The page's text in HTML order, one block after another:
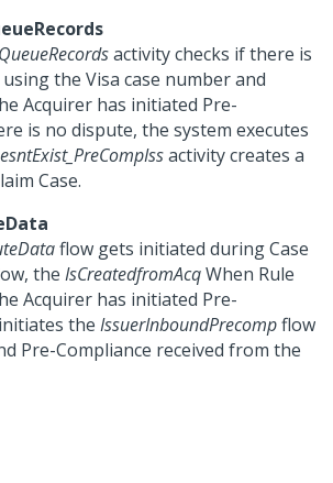
activity checks if there is
the Visa case number and
Acquirer has initiated Pre-
is no dispute, the system executes
activity creates a
Case.
flow gets initiated during Case
the IsCreatedfromAcqWhen Rule
Acquirer has initiated Pre-
the IssuerInboundPrecompflow
Pre-Compliance received from the